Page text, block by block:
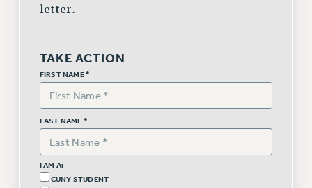
NEW RF FIELD UNITS CONTRACT
IMPLEMENTATION
WHAT’S HAPPENING TO OUR
HEALTHCARE?
FIGHT FOR FULL FUNDING OF CUNY
CITY
STATE
letter.
TAKE ACTION
FIRST NAME *
LAST NAME *
I AM A:
CUNY STUDENT